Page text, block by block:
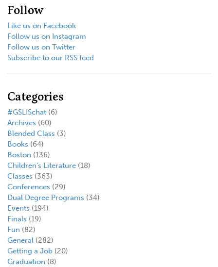
Follow
Like us on Facebook
Follow us on Instagram
Follow us on Twitter
Subscribe to our RSS feed
Categories
#GSLISchat (6)
Archives (60)
Blended Class (3)
Books (64)
Boston (136)
Children's Literature (18)
Classes (363)
Conferences (29)
Dual Degree Programs (34)
Events (194)
Finals (19)
Fun (82)
General (282)
Getting a Job (20)
Graduation (8)